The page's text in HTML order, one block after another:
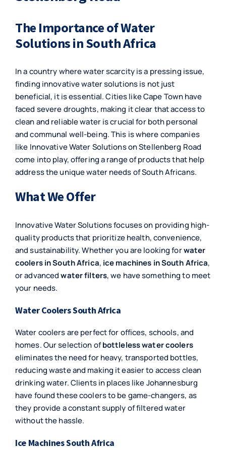
The Importance of Water
Solutions in South Africa
In a country where water scarcity is a pressing issue,
finding innovative water solutions is not just
beneficial, it is essential. Cities like Cape Town have
faced severe droughts, making it clear that access to
clean and reliable water is crucial for both personal
and communal well-being. This is where companies
like Innovative Water Solutions on Stellenberg Road
come into play, offering a range of products that help
address the unique water needs of South Africans.
What We Offer
Innovative Water Solutions focuses on providing high-
quality products that prioritize health, convenience,
and sustainability. Whether you are looking forwater
coolers in South Africa, ice machines in South Africa,
or advancedwater filters, we have something to meet
your needs.
Water Coolers South Africa
Water coolers are perfect for offices, schools, and
homes. Our selection ofbottleless water coolers
eliminates the need for heavy, transported bottles,
reducing waste and making it easier to access clean
drinking water. Clients in places like Johannesburg
have found these coolers to be game-changers, as
they provide a constant supply of filtered water
without the hassle.
Ice Machines South Africa